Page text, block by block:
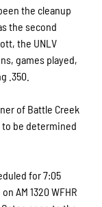
the cleanup
the second
the UNLV
games played,
.350.
of Battle Creek
to be determined
for 7:05
AM 1320 WFHR